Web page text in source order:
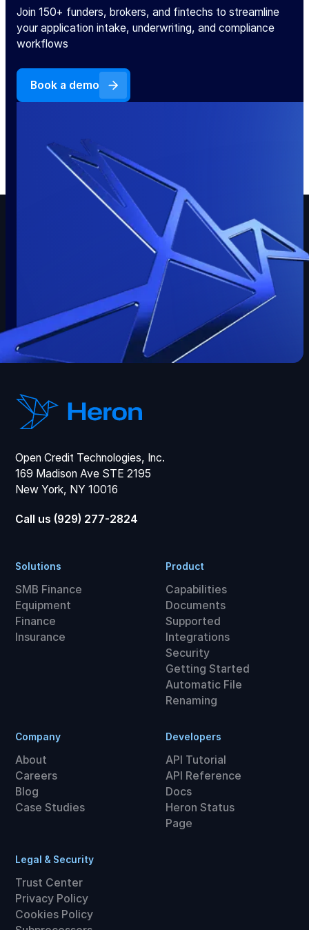
Join 150+ funders, brokers, and fintechs to streamline
your application intake, underwriting, and compliance
workflows
Book a demo
Open Credit Technologies, Inc.
169 Madison Ave STE 2195
New York, NY 10016
Call us (929) 277-2824
Solutions
SMB Finance
Equipment
Finance
Insurance
Product
Capabilities
Documents
Supported
Integrations
Security
Getting Started
Automatic File
Renaming
Company
About
Careers
Blog
Case Studies
Developers
API Tutorial
API Reference
Docs
Heron Status
Page
Legal & Security
Trust Center
Privacy Policy
Cookies Policy